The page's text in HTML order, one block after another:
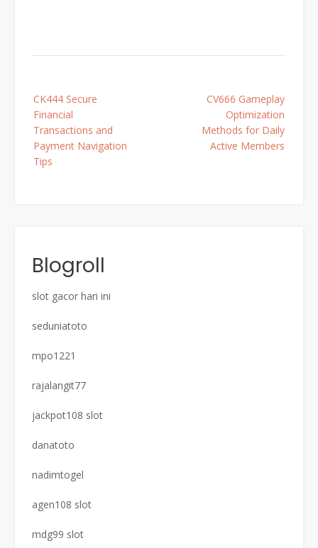
navigation
CK444 Secure
Financial
Transactions and
Payment Navigation
Tips
CV666 Gameplay
Optimization
Methods for Daily
Active Members
Blogroll
slot gacor hari ini
seduniatoto
mpo1221
rajalangit77
jackpot108 slot
danatoto
nadimtogel
agen108 slot
mdg99 slot